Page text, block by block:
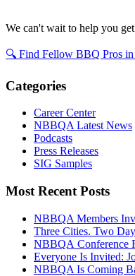
We can't wait to help you
🔍 Find Fellow BBQ Pros
Categories
Career Center
NBBQA Latest News
Podcasts
Press Releases
SIG Samples
Most Recent Posts
NBBQA Members
Three Cities. Two
NBBQA Conference
Everyone Is Invited:
NBBQA Is Coming